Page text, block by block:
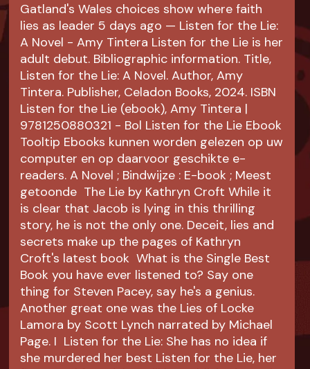
Gatland's Wales choices show where faith
lies as leader 5 days ago — Listen for the Lie:
A Novel - Amy Tintera Listen for the Lie is her
adult debut. Bibliographic information. Title,
Listen for the Lie: A Novel. Author, Amy
Tintera. Publisher, Celadon Books, 2024. ISBN
Listen for the Lie (ebook), Amy Tintera |
9781250880321 - Bol Listen for the Lie Ebook
Tooltip Ebooks kunnen worden gelezen op uw
computer en op daarvoor geschikte e-
readers. A Novel ; Bindwijze : E-book ; Meest
getoonde The Lie by Kathryn Croft While it
is clear that Jacob is lying in this thrilling
story, he is not the only one. Deceit, lies and
secrets make up the pages of Kathryn
Croft's latest book What is the Single Best
Book you have ever listened to? Say one
thing for Steven Pacey, say he's a genius.
Another great one was the Lies of Locke
Lamora by Scott Lynch narrated by Michael
Page. I Listen for the Lie: She has no idea if
she murdered her best Listen for the Lie, her